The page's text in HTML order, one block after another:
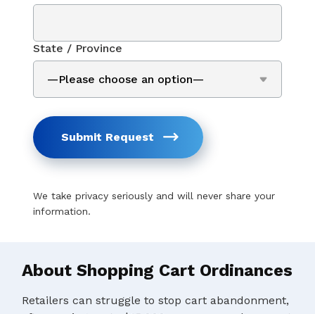
State / Province
Submit Request
We take privacy seriously and will never share your
information.
About Shopping Cart Ordinances
Retailers can struggle to stop cart abandonment,